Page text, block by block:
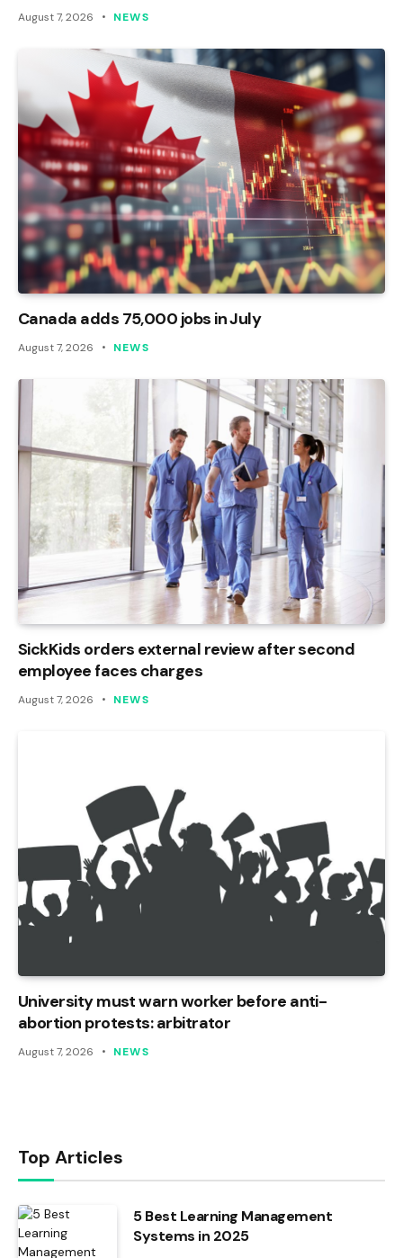
August 7, 2026 NEWS
Canada adds 75,000 jobs in July
August 7, 2026 NEWS
SickKids orders external review after second
employee faces charges
August 7, 2026 NEWS
University must warn worker before anti-
abortion protests: arbitrator
August 7, 2026 NEWS
Top Articles
5 Best Learning Management
Systems in 2025